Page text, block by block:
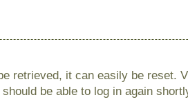
retrieved, it can easily be reset.
be able to log in again